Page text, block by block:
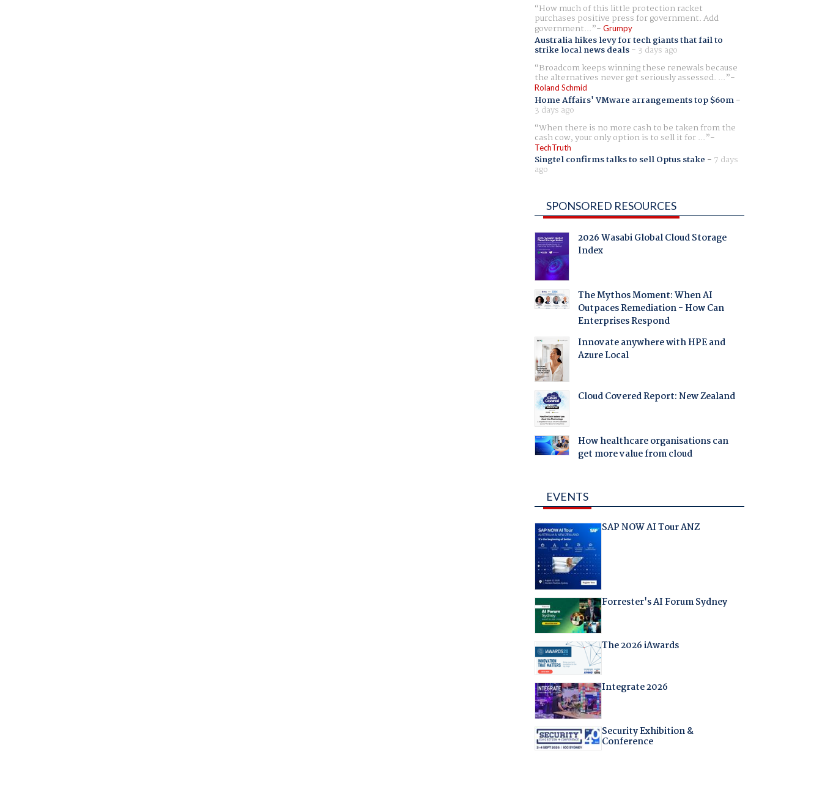
How much of this little protection racket
purchases positive press for government. Add
government... Grumpy
Australia hikes levy for tech giants that fail to
strike local news deals- 3 days ago
Broadcom keeps winning these renewals because
the alternatives never get seriously assessed. ...
Roland Schmid
Home Affairs' VMware arrangements top $60m-
3 days ago
When there is no more cash to be taken from the
cash cow, your only option is to sell it for ...
TechTruth
Singtel confirms talks to sell Optus stake - 7 days
ago
SPONSORED RESOURCES
2026 Wasabi Global Cloud Storage
Index
The Mythos Moment: When AI
Outpaces Remediation - How Can
Enterprises Respond
Innovate anywhere with HPE and
Azure Local
Cloud Covered Report: New Zealand
How healthcare organisations can
get more value from cloud
EVENTS
SAP NOW AI Tour ANZ
Forrester's AI Forum Sydney
The 2026 iAwards
Integrate 2026
Security Exhibition &
Conference